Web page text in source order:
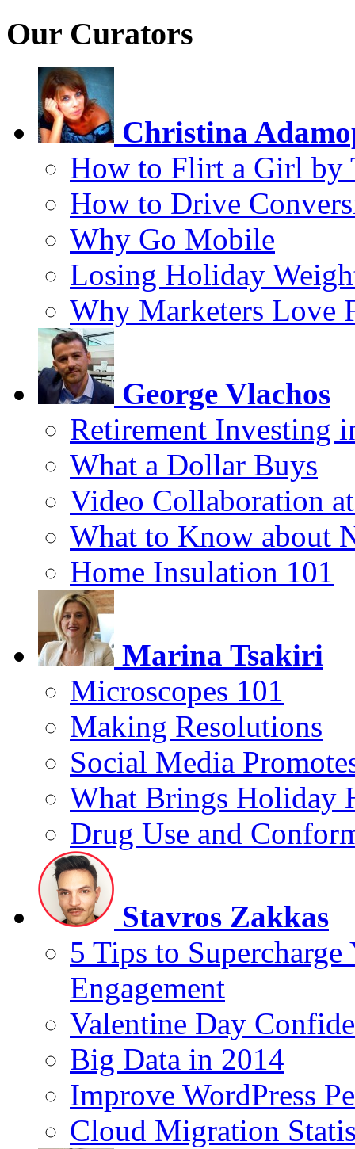
Our Curators
Christina
How to Flirt a Girl by
How to Drive
Why Go Mobile
Losing Holiday
Why Marketers Love
George Vlachos
Retirement Investing
What a Dollar Buys
Video Collaboration
What to Know about
Home Insulation 101
Marina Tsakiri
Microscopes 101
Making Resolutions
Social Media
What Brings Holiday
Drug Use and
Stavros Zakkas
5 Tips to
Engagement
Valentine Day
Big Data in 2014
Improve WordPress
Cloud Migration